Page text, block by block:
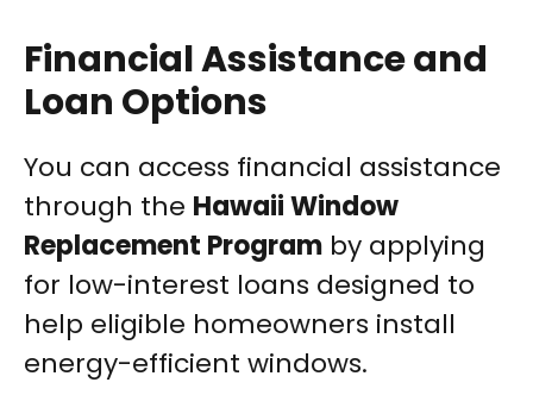
Financial Assistance and
Loan Options
You can access financial assistance
through the Hawaii Window
Replacement Program by applying
for low-interest loans designed to
help eligible homeowners install
energy-efficient windows.